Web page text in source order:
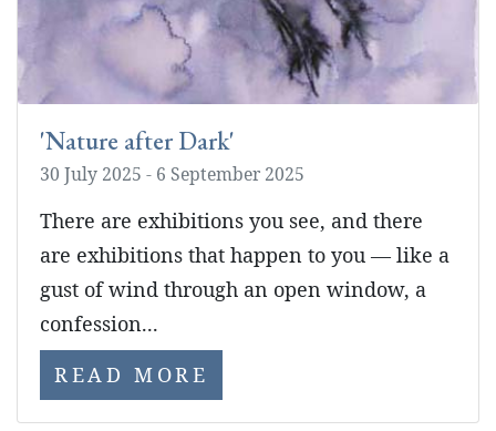
'Nature after Dark'
30 July 2025 - 6 September 2025
There are exhibitions you see, and there
are exhibitions that happen to you — like a
gust of wind through an open window, a
confession...
READ MORE